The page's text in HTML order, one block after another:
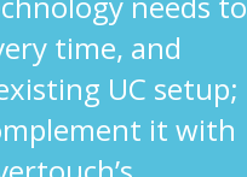
time, and
UC setup;
it with